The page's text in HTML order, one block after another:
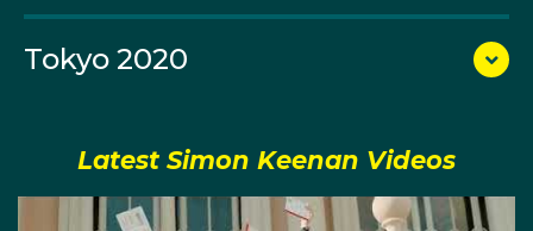
eight during his sophomore year.
World Rowing Championships held in Austria. Simon
their heat and fourth in the final. He was called up
Tokyo 2020
Latest Simon Keenan Videos